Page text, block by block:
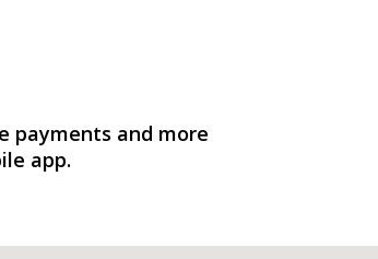
payments and more
app.